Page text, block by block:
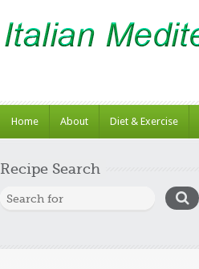
Home About Diet & Exercise
Recipe Search